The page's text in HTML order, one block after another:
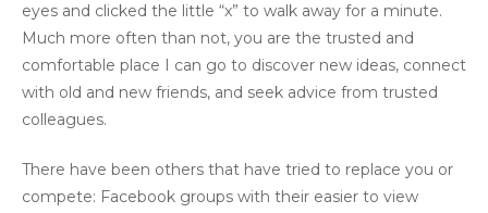
eyes and clicked the little “x” to walk away for a minute.
Much more often than not, you are the trusted and
comfortable place I can go to discover new ideas, connect
with old and new friends, and seek advice from trusted
colleagues.
There have been others that have tried to replace you or
compete: Facebook groups with their easier to view